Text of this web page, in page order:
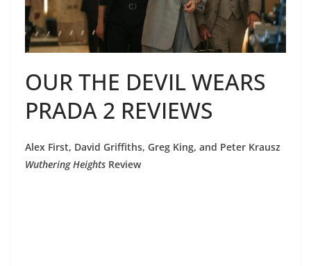
OUR THE DEVIL WEARS
PRADA 2 REVIEWS
Alex First, David Griffiths, Greg King, and Peter Krausz
Wuthering Heights Review